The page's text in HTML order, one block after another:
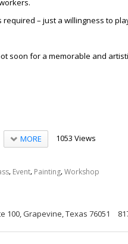
required – just a willingness to
soon for a memorable and
MORE 1053 Views
, Event, Painting,Workshop
100, Grapevine, Texas 76051